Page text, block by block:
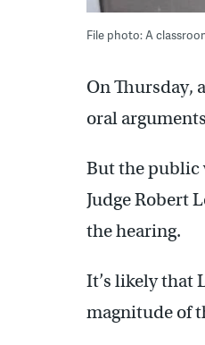
File photo: A
On Thursday,
oral
But the public
Judge Robert
the hearing.
It’s likely that
magnitude of